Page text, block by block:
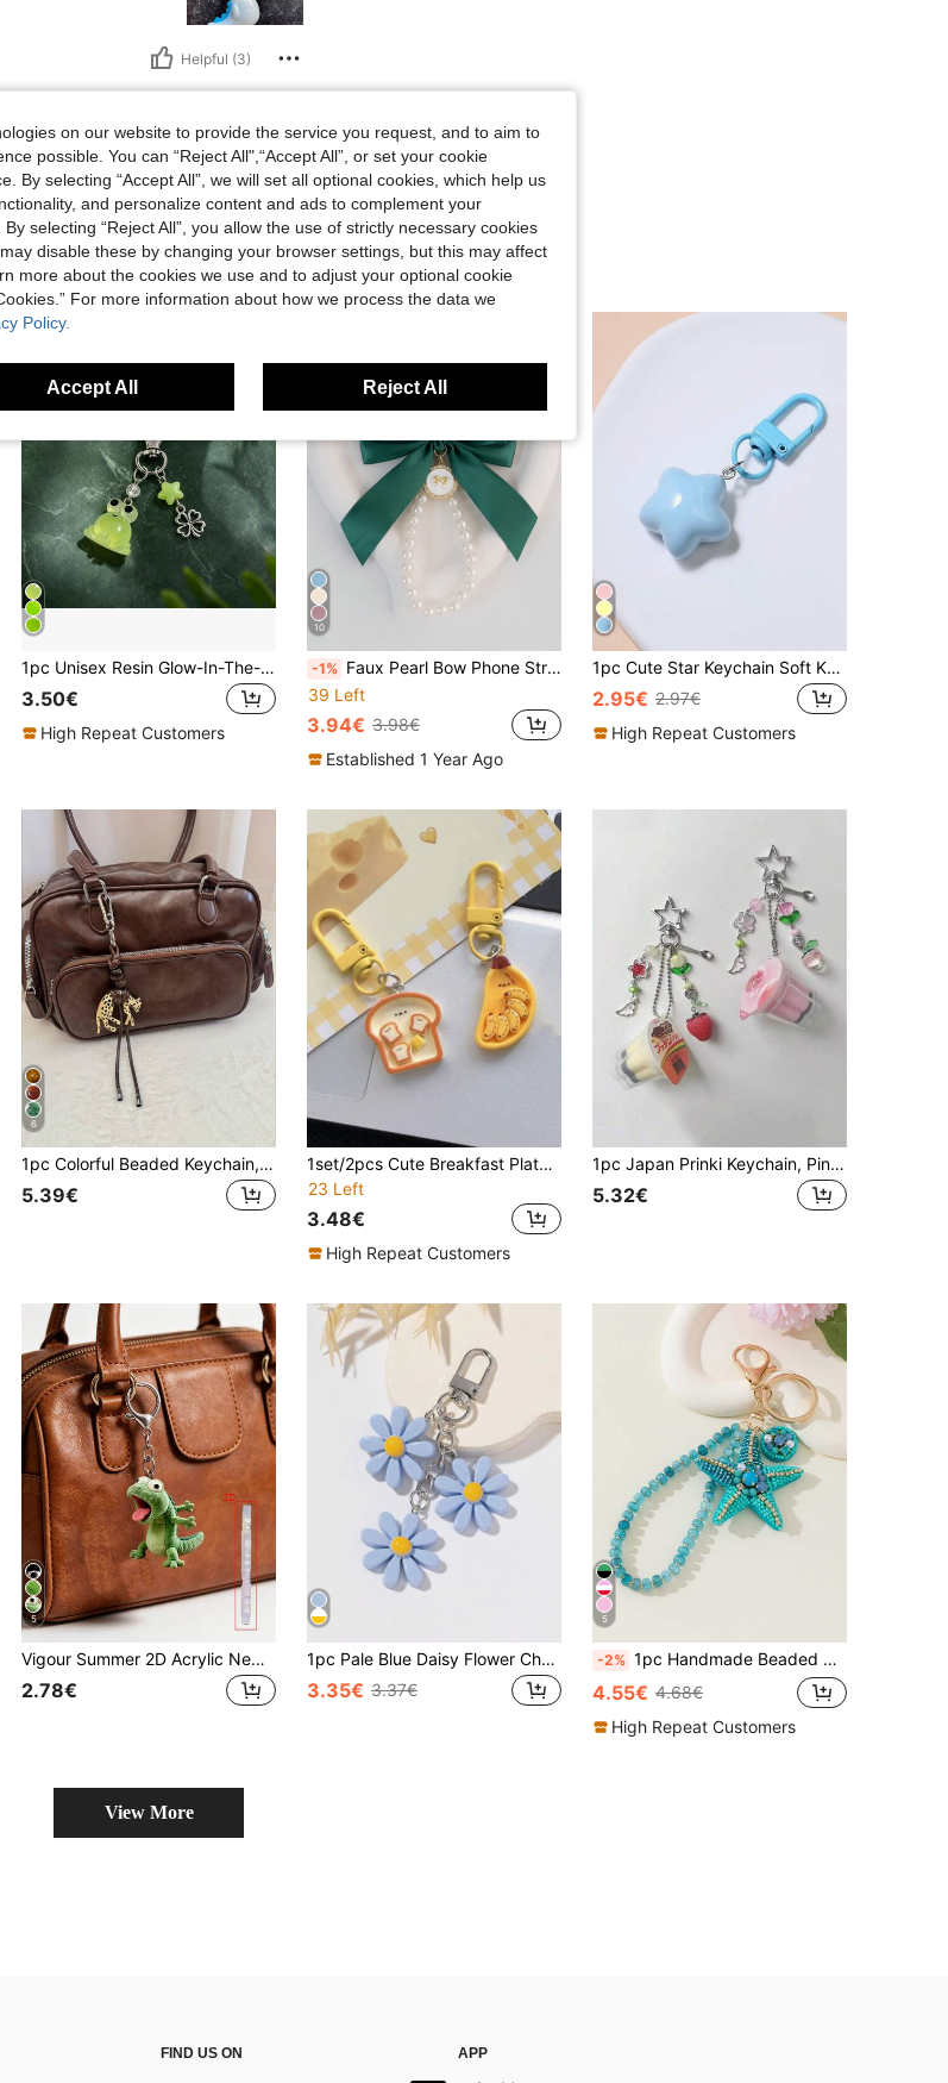
Helpful (3)
1pc Unisex Resin Glow-In-The-Dark Frog Animal Pendant Alloy Four-Leaf Clover Keychain Cute Cartoon Bag Charm
3.50€
High Repeat Customers
10
-1% Faux Pearl Bow Phone Strap Keychain Multi-Use Bag Pendant Bows Valentines
39 Left
3.94€ 3.98€
Established 1 Year Ago
1pc Cute Star Keychain Soft Kawaii Pentagram Pendant Gift For Girlfriend Couple Bag Charm Travel Essentials
2.95€ 2.97€
High Repeat Customers
6
1pc Colorful Beaded Keychain, Suitable For Women's Bags - Metal Key Ring With Resin Beads, Vibrant Green, Blue, Orange And White Design, Durable And Fashionable, Can Be Used As Key, Wallet And Handbag Charm, Playful Design, Bag Charm, Beaded Charm, Keychain, Bag Accessory, Wallet Charm, Wallet Charm And Chain, Wallet Keychain, Bag Keychain Pendant, Women's Summer Charm Bag Charm, Holiday Essential
5.39€
1set/2pcs Cute Breakfast Plate Pendant Keychain Banana & Toast Shaped Food Simulation Keychain Funny Couple Best Friends Bag Charm Key Chain Charms Cute Stuff
23 Left
3.48€
High Repeat Customers
1pc Japan Prinki Keychain, Pink & Yellow Macaron Charm, Y2K Heisei Era Retro Beaded Accessory Kawaii Vacation Essentials Bag Accessories Bag Charm Accessories Charms For Bag Teacher Gifts Accessories
5.32€
5
Vigour Summer 2D Acrylic New Lizard Keychain, Funny Decoration, Backpack Accessory, Fashion Pendant, Home Decor, Car Decoration And Pendant, Earphone Pendant, Bag Pendant, Accessory Gift, Perfect Gift For Family And Friends, Valentine's Day Gift, Birthday Gift, Party Gift, Anniversary Gift, Wedding Gift, Back To School Gift, Graduation Gift, Teacher's Day Gift
2.78€
1pc Pale Blue Daisy Flower Charm Decorative Pendant For Bags Christmas Gifts Gift Thanksgiving Christmas Decor Winter Gifts For Women
3.35€ 3.37€
5
-2% 1pc Handmade Beaded Seashell & Starfish Bohemian Style Decorative Pendant, Fashion Accessory For Women Handbag Bag Charm Accessories Charms For Bag Teacher Gifts Accessories Keychain Beach Accessories Key Chain Beach Accessories Festival Graduation Teacher Appreciation Gifts Birthday Mother Gifts Mothers Day Gift
4.55€ 4.68€
High Repeat Customers
View More
FIND US ON APP
on our website to provide the service you request, and to aim to
possible. You can “Reject All",“Accept All”, or set your cookie
By selecting “Accept All”, we will set all optional cookies, which help us
and personalize content and ads to complement your
selecting “Reject All”, you allow the use of strictly necessary cookies
disable these by changing your browser settings, but this may affect
more about the cookies we use and to adjust your optional cookie
For more information about how we process the data we
Policy.
Accept All Reject All